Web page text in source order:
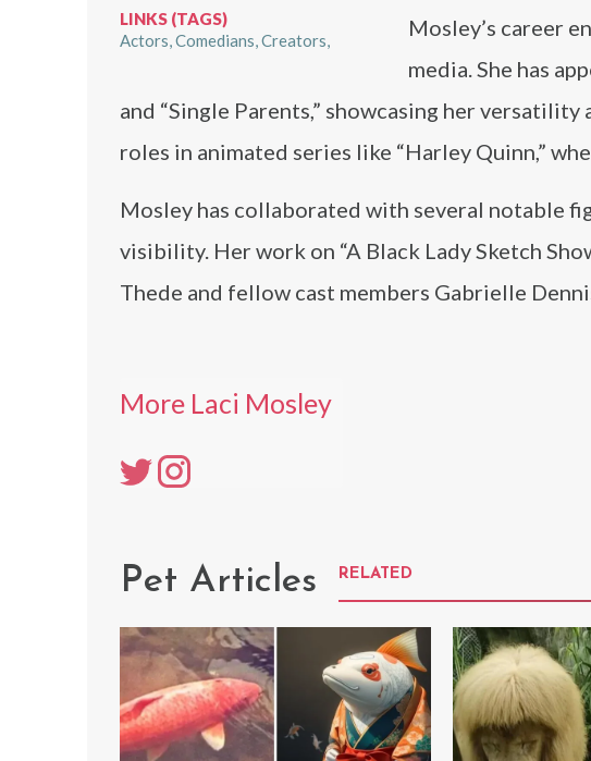
LINKS (TAGS)
Actors Comedians Creators
Mosley’s career
media. She has
and “Single Parents,” showcasing her
roles in animated series like “Harley Quinn,”
Mosley has collaborated with several notable
visibility. Her work on “A Black Lady Sketch
Thede and fellow cast members Gabrielle
More Laci Mosley
Pet Articles RELATED